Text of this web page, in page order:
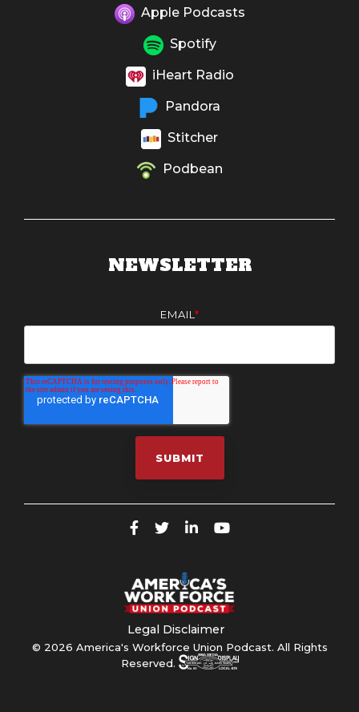
Apple Podcasts
Spotify
iHeart Radio
Pandora
Stitcher
Podbean
NEWSLETTER
EMAIL *
Legal Disclaimer
© 2026 America's Workforce Union Podcast. All Rights
Reserved.